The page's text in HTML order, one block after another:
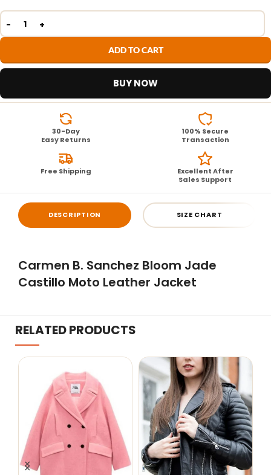
ADD TO CART
BUY NOW
30-Day
Easy Returns
100% Secure
Transaction
Free Shipping
Excellent After
Sales Support
DESCRIPTION SIZE CHART
Carmen B. Sanchez Bloom Jade
Castillo Moto Leather Jacket
RELATED PRODUCTS